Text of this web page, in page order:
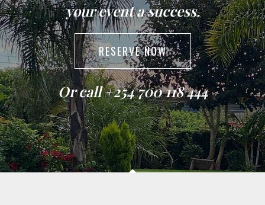
your event a success.
RESERVE NOW
Or call +254 700 118 444